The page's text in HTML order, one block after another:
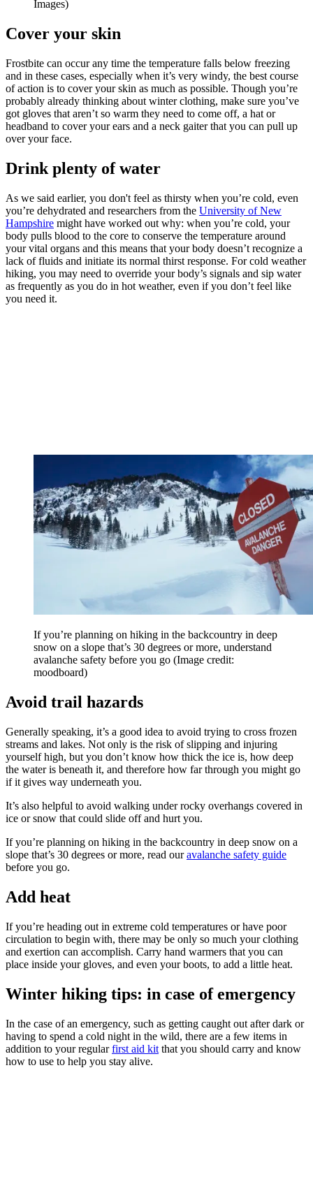
Images)
Cover your skin
Frostbite can occur any time the temperature falls below freezing
and in these cases, especially when it’s very windy, the best course
of action is to cover your skin as much as possible. Though you’re
probably already thinking about winter clothing, make sure you’ve
got gloves that aren’t so warm they need to come off, a hat or
headband to cover your ears and a neck gaiter that you can pull up
over your face.
Drink plenty of water
As we said earlier, you don't feel as thirsty when you’re cold, even
you’re dehydrated and researchers from the University of New
Hampshire might have worked out why: when you’re cold, your
body pulls blood to the core to conserve the temperature around
your vital organs and this means that your body doesn’t recognize a
lack of fluids and initiate its normal thirst response. For cold weather
hiking, you may need to override your body’s signals and sip water
as frequently as you do in hot weather, even if you don’t feel like
you need it.
If you’re planning on hiking in the backcountry in deep
snow on a slope that’s 30 degrees or more, understand
avalanche safety before you go (Image credit:
moodboard)
Avoid trail hazards
Generally speaking, it’s a good idea to avoid trying to cross frozen
streams and lakes. Not only is the risk of slipping and injuring
yourself high, but you don’t know how thick the ice is, how deep
the water is beneath it, and therefore how far through you might go
if it gives way underneath you.
It’s also helpful to avoid walking under rocky overhangs covered in
ice or snow that could slide off and hurt you.
If you’re planning on hiking in the backcountry in deep snow on a
slope that’s 30 degrees or more, read ouravalanche safety guide
before you go.
Add heat
If you’re heading out in extreme cold temperatures or have poor
circulation to begin with, there may be only so much your clothing
and exertion can accomplish. Carry hand warmers that you can
place inside your gloves, and even your boots, to add a little heat.
Winter hiking tips: in case of emergency
In the case of an emergency, such as getting caught out after dark or
having to spend a cold night in the wild, there are a few items in
addition to your regularfirst aid kit that you should carry and know
how to use to help you stay alive.